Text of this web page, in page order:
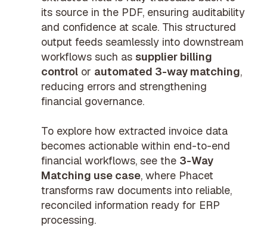
its source in the PDF, ensuring auditability
and confidence at scale. This structured
output feeds seamlessly into downstream
workflows such assupplier billing
control or automated 3-way matching,
reducing errors and strengthening
financial governance.
To explore how extracted invoice data
becomes actionable within end-to-end
financial workflows, see the 3-Way
Matching use case, where Phacet
transforms raw documents into reliable,
reconciled information ready for ERP
processing.